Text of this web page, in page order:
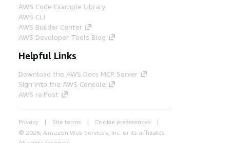
AWS Code Example Library
AWS CLI
AWS Builder Center
AWS Developer Tools Blog
Helpful Links
Download the AWS Docs MCP Server
Sign into the AWS Console
AWS re:Post
Privacy Site terms
Cookie preferences
© 2026, Amazon Web Services, Inc. or its affiliates.